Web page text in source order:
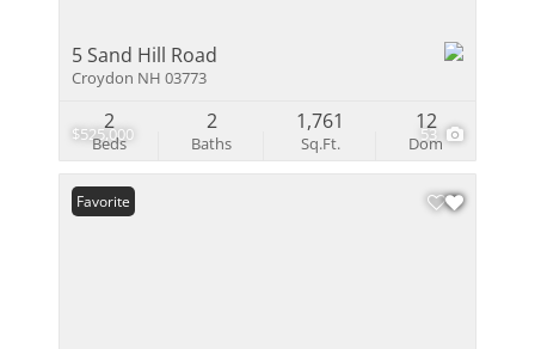
$525,000 53
5 Sand Hill Road
Croydon NH 03773
Beds
2
Baths
2
Sq.Ft.
1,761
Dom
12
Favorite